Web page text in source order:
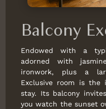
Balcony
Endowed with a
adorned with
ironwork, plus a
Exclusive room is the
stay. Its balcony
you watch the sunset